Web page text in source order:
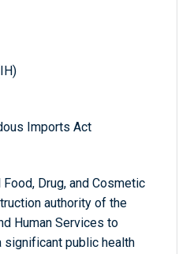
Imports Act
Drug, and Cosmetic
authority of the
Human Services to
public health